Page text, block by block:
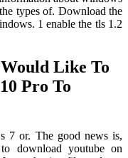
types of. Download the
1 enable the tls 1.2
Like To
Pro To
7 or. The good news is,
download youtube on